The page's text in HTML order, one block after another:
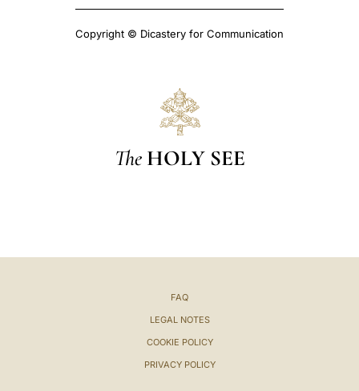
Copyright © Dicastery for Communication
The HOLY SEE
FAQ
LEGAL NOTES
COOKIE POLICY
PRIVACY POLICY